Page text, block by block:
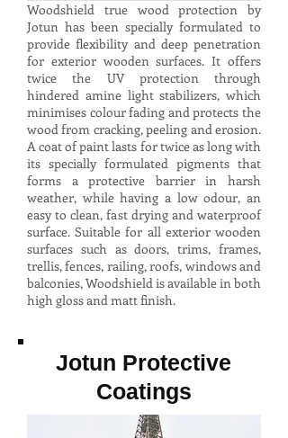
Woodshield true wood protection by
Jotun has been specially formulated to
provide flexibility and deep penetration
for exterior wooden surfaces. It offers
twice the UV protection through
hindered amine light stabilizers, which
minimises colour fading and protects the
wood from cracking, peeling and erosion.
A coat of paint lasts for twice as long with
its specially formulated pigments that
forms a protective barrier in harsh
weather, while having a low odour, an
easy to clean, fast drying and waterproof
surface. Suitable for all exterior wooden
surfaces such as doors, trims, frames,
trellis, fences, railing, roofs, windows and
balconies, Woodshield is available in both
high gloss and matt finish.
Jotun Protective
Coatings